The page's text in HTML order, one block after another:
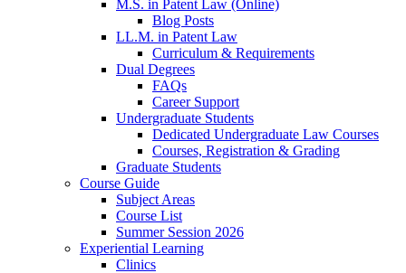
M.S. in Patent Law (Online)
Blog Posts
LL.M. in Patent Law
Curriculum & Requirements
Dual Degrees
FAQs
Career Support
Undergraduate Students
Dedicated Undergraduate Law Courses
Courses, Registration & Grading
Graduate Students
Course Guide
Subject Areas
Course List
Summer Session 2026
Experiential Learning
Clinics